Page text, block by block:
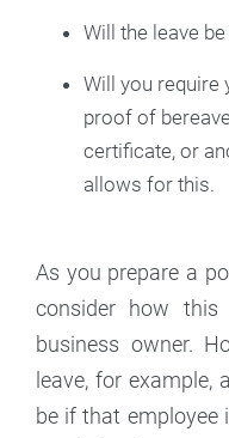
Will the leave
Will you require
proof of
certificate, or
allows for this.
As you prepare a
consider how
business owner.
leave, for
be if that employee